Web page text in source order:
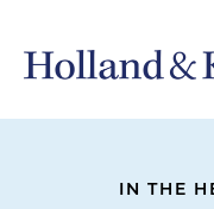
IN THE